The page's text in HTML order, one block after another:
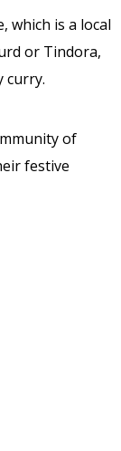
which is a local
or Tindora,
curry.
of
festive